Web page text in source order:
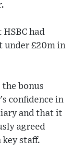
had
under £20m in
bonus
confidence in
and that it
agreed
staff.